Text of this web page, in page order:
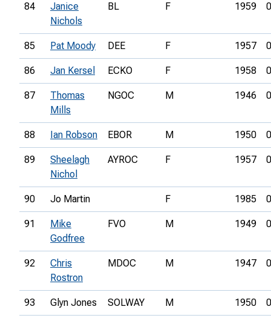
84
Janice
Nichols
BL F 1959
85 Pat Moody DEE F 1957
86 Jan Kersel ECKO F 1958
87
Thomas
Mills
NGOC M 1946
88 Ian Robson EBOR M 1950
89
Sheelagh
Nichol
AYROC F 1957
90 Jo Martin F 1985
91
Mike
Godfree
FVO M 1949
92
Chris
Rostron
MDOC M 1947
93 Glyn Jones SOLWAY M 1950